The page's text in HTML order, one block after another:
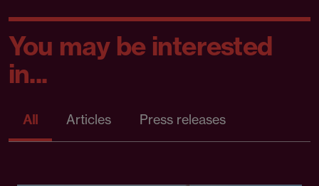
You may be interested
in...
All Articles Press releases